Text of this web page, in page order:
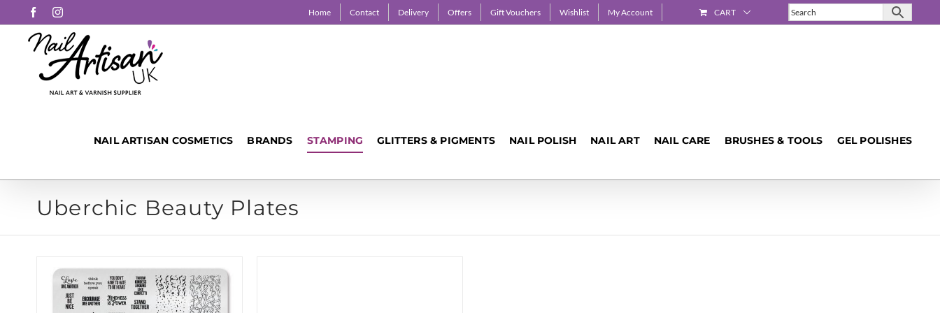
to
content
FacebookInstagram Home Contact Delivery Offers Gift Vouchers Wishlist My Account CART
NAIL ARTISAN COSMETICS BRANDS STAMPING GLITTERS & PIGMENTS NAIL POLISH NAIL ART NAIL CARE BRUSHES & TOOLS GEL POLISHES
Uberchic Beauty Plates